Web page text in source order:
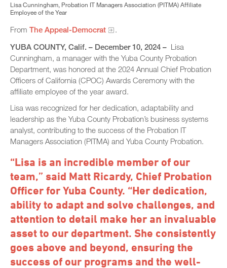
Lisa Cunningham, Probation IT Managers Association (PITMA) Affiliate
Employee of the Year
From The Appeal-Democrat
.
YUBA COUNTY, Calif. – December 10, 2024 – Lisa
Cunningham, a manager with the Yuba County Probation
Department, was honored at the 2024 Annual Chief Probation
Officers of California (CPOC) Awards Ceremony with the
affiliate employee of the year award.
Lisa was recognized for her dedication, adaptability and
leadership as the Yuba County Probation’s business systems
analyst, contributing to the success of the Probation IT
Managers Association (PITMA) and Yuba County Probation.
“Lisa is an incredible member of our
team,” said Matt Ricardy, Chief Probation
Officer for Yuba County. “Her dedication,
ability to adapt and solve challenges, and
attention to detail make her an invaluable
asset to our department. She consistently
goes above and beyond, ensuring the
success of our programs and the well-